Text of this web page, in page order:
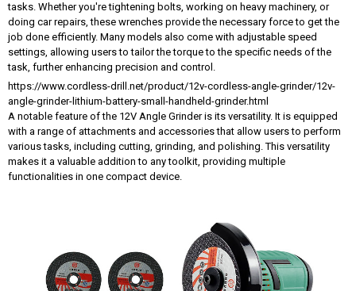
tasks. Whether you're tightening bolts, working on heavy machinery, or
doing car repairs, these wrenches provide the necessary force to get the
job done efficiently. Many models also come with adjustable speed
settings, allowing users to tailor the torque to the specific needs of the
task, further enhancing precision and control.
https://www.cordless-drill.net/product/12v-cordless-angle-grinder/12v-
angle-grinder-lithium-battery-small-handheld-grinder.html
A notable feature of the 12V Angle Grinder is its versatility. It is equipped
with a range of attachments and accessories that allow users to perform
various tasks, including cutting, grinding, and polishing. This versatility
makes it a valuable addition to any toolkit, providing multiple
functionalities in one compact device.